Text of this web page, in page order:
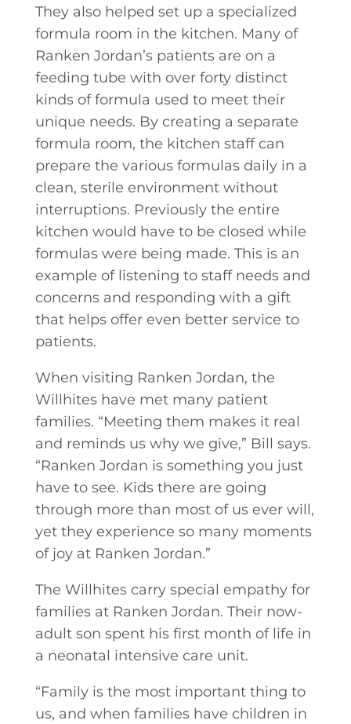
They also helped set up a specialized
formula room in the kitchen. Many of
Ranken Jordan’s patients are on a
feeding tube with over forty distinct
kinds of formula used to meet their
unique needs. By creating a separate
formula room, the kitchen staff can
prepare the various formulas daily in a
clean, sterile environment without
interruptions. Previously the entire
kitchen would have to be closed while
formulas were being made. This is an
example of listening to staff needs and
concerns and responding with a gift
that helps offer even better service to
patients.
When visiting Ranken Jordan, the
Willhites have met many patient
families. “Meeting them makes it real
and reminds us why we give,” Bill says.
“Ranken Jordan is something you just
have to see. Kids there are going
through more than most of us ever will,
yet they experience so many moments
of joy at Ranken Jordan.”
The Willhites carry special empathy for
families at Ranken Jordan. Their now-
adult son spent his first month of life in
a neonatal intensive care unit.
“Family is the most important thing to
us, and when families have children in